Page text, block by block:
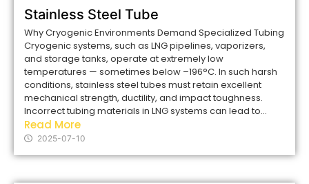
Stainless Steel Tube
Why Cryogenic Environments Demand Specialized Tubing
Cryogenic systems, such as LNG pipelines, vaporizers,
and storage tanks, operate at extremely low
temperatures — sometimes below –196°C. In such harsh
conditions, stainless steel tubes must retain excellent
mechanical strength, ductility, and impact toughness.
Incorrect tubing materials in LNG systems can lead to...
Read More
2025-07-10